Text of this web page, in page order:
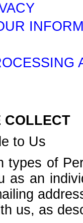
COLLECT
to Us
types of
as an
us, as